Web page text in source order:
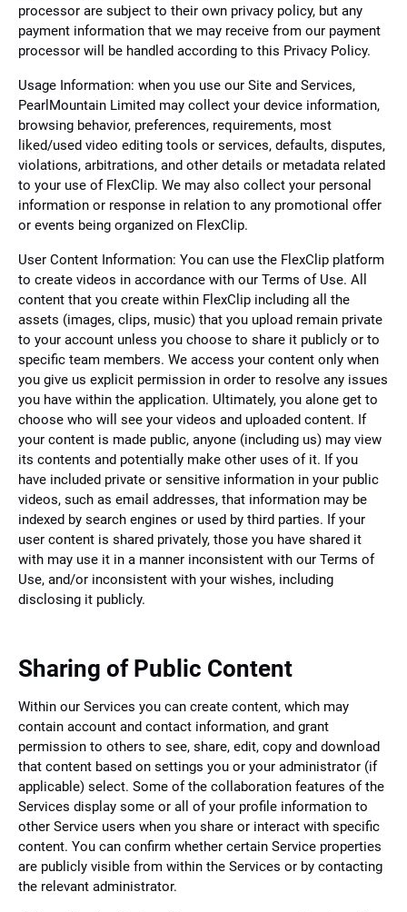
processor are subject to their own privacy policy, but any
payment information that we may receive from our payment
processor will be handled according to this Privacy Policy.
Usage Information: when you use our Site and Services,
PearlMountain Limited may collect your device information,
browsing behavior, preferences, requirements, most
liked/used video editing tools or services, defaults, disputes,
violations, arbitrations, and other details or metadata related
to your use of FlexClip. We may also collect your personal
information or response in relation to any promotional offer
or events being organized on FlexClip.
User Content Information: You can use the FlexClip platform
to create videos in accordance with our Terms of Use. All
content that you create within FlexClip including all the
assets (images, clips, music) that you upload remain private
to your account unless you choose to share it publicly or to
specific team members. We access your content only when
you give us explicit permission in order to resolve any issues
you have within the application. Ultimately, you alone get to
choose who will see your videos and uploaded content. If
your content is made public, anyone (including us) may view
its contents and potentially make other uses of it. If you
have included private or sensitive information in your public
videos, such as email addresses, that information may be
indexed by search engines or used by third parties. If your
user content is shared privately, those you have shared it
with may use it in a manner inconsistent with our Terms of
Use, and/or inconsistent with your wishes, including
disclosing it publicly.
Sharing of Public Content
Within our Services you can create content, which may
contain account and contact information, and grant
permission to others to see, share, edit, copy and download
that content based on settings you or your administrator (if
applicable) select. Some of the collaboration features of the
Services display some or all of your profile information to
other Service users when you share or interact with specific
content. You can confirm whether certain Service properties
are publicly visible from within the Services or by contacting
the relevant administrator.